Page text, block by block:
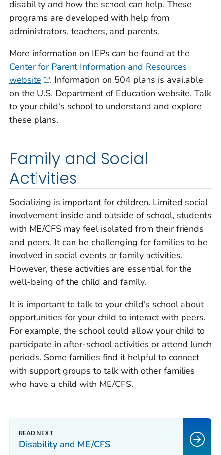
disability and how the school can help. These
programs are developed with help from
administrators, teachers, and parents.
More information on IEPs can be found at the
Center for Parent Information and Resources
website
. Information on 504 plans is available
on the U.S. Department of Education website. Talk
to your child's school to understand and explore
these plans.
Family and Social
Activities
Socializing is important for children. Limited social
involvement inside and outside of school, students
with ME/CFS may feel isolated from their friends
and peers. It can be challenging for families to be
involved in social events or family activities.
However, these activities are essential for the
well-being of the child and family.
It is important to talk to your child's school about
opportunities for your child to interact with peers.
For example, the school could allow your child to
participate in after-school activities or attend lunch
periods. Some families find it helpful to connect
with support groups to talk with other families
who have a child with ME/CFS.
Disability and ME/CFS